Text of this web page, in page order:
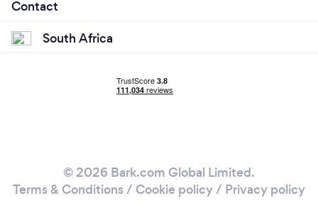
Contact
South Africa
© 2026 Bark.com Global Limited.
Terms & Conditions / Cookie policy/ Privacy policy